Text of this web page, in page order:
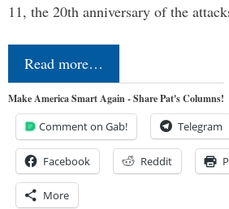
11, the 20th anniversary of the
Read more…
Make America Smart Again - Share Pat's Columns!
Comment on Gab! Telegram
Facebook Reddit
More